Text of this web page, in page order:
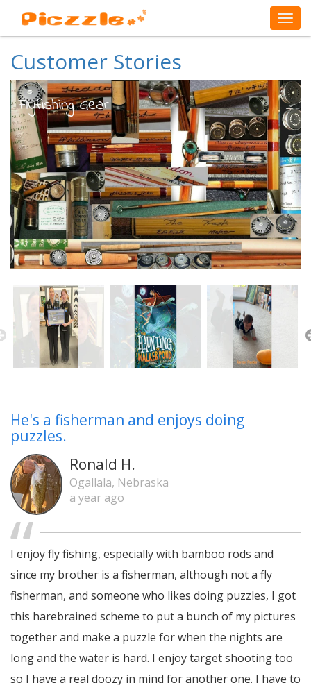
Customer Stories
He's a fisherman and enjoys doing
puzzles.
Ronald H.
Ogallala, Nebraska
a year ago
I enjoy fly fishing, especially with bamboo rods and
since my brother is a fisherman, although not a fly
fisherman, and someone who likes doing puzzles, I got
this harebrained scheme to put a bunch of my pictures
together and make a puzzle for when the nights are
long and the water is hard. I enjoy target shooting too
so I have a real doozy in mind for another one. I have to